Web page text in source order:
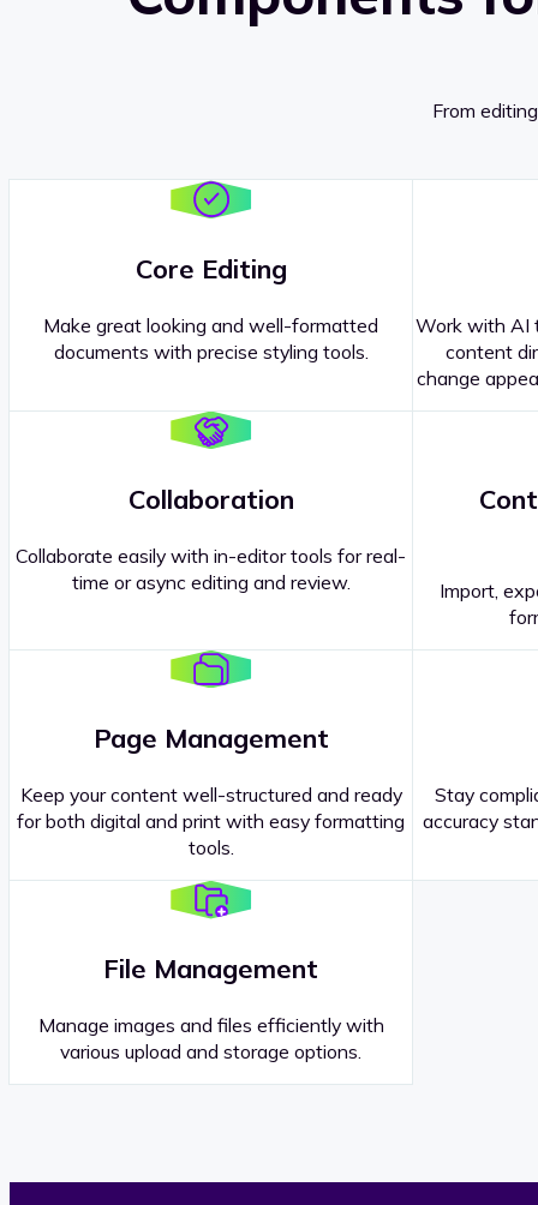
From
Core Editing
Make great looking and well-formatted
documents with precise styling tools.
Work with AI
content
change
Collaboration
Collaborate easily with in-editor tools for real-
time or async editing and review.
Import,
Page Management
Keep your content well-structured and ready
for both digital and print with easy formatting
tools.
Stay
accuracy
File Management
Manage images and files efficiently with
various upload and storage options.
Questions about our products
Sales Representatives